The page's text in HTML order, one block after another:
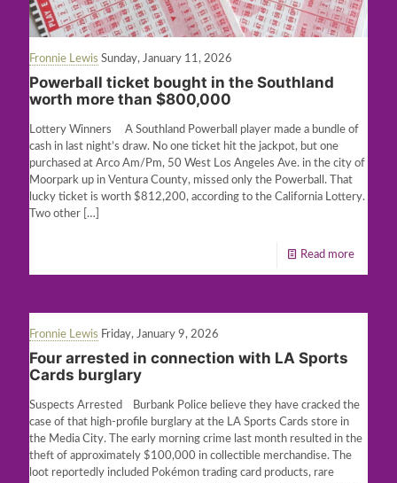
Fronnie Lewis Sunday, January 11, 2026
Powerball ticket bought in the Southland
worth more than $800,000
Lottery Winners A Southland Powerball player made a bundle of
cash in last night’s draw. No one ticket hit the jackpot, but one
purchased at Arco Am/Pm, 50 West Los Angeles Ave. in the city of
Moorpark up in Ventura County, missed only the Powerball. That
lucky ticket is worth $812,200, according to the California Lottery.
Two other […]
Read more
Fronnie Lewis Friday, January 9, 2026
Four arrested in connection with LA Sports
Cards burglary
Suspects Arrested Burbank Police believe they have cracked the
case of that high-profile burglary at the LA Sports Cards store in
the Media City. The early morning crime last month resulted in the
theft of approximately $100,000 in collectible merchandise. The
loot reportedly included Pokémon trading card products, rare